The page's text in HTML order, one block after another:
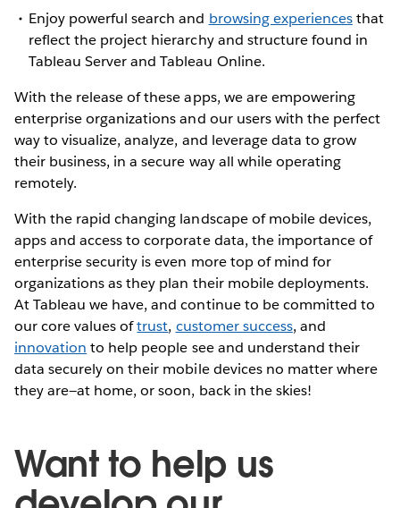
Enjoy powerful search and browsing experiencesthat
reflect the project hierarchy and structure found in
Tableau Server and Tableau Online.
With the release of these apps, we are empowering
enterprise organizations and our users with the perfect
way to visualize, analyze, and leverage data to grow
their business, in a secure way all while operating
remotely.
With the rapid changing landscape of mobile devices,
apps and access to corporate data, the importance of
enterprise security is even more top of mind for
organizations as they plan their mobile deployments.
At Tableau we have, and continue to be committed to
our core values oftrust, customer success, and
innovation to help people see and understand their
data securely on their mobile devices no matter where
they are—at home, or soon, back in the skies!
Want to help us